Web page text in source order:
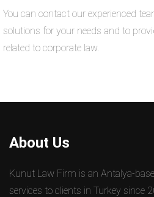
You can contact our experienced
solutions for your needs and to
related to corporate law.
About Us
Kunut Law Firm is an Antalya-
services to clients in Turkey since